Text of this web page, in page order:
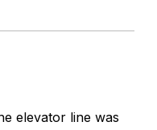
elevator line was